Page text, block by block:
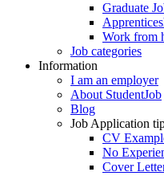
Graduate
Work from
Job categories
Information
I am an employer
About StudentJob
Blog
Job Application
CV
No
Cover